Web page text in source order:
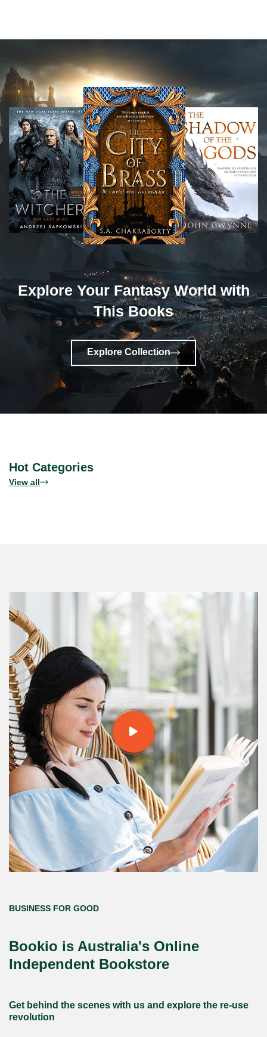
Explore Your Fantasy World with
This Books
Explore Collection
Hot Categories
View all
BUSINESS FOR GOOD
Bookio is Australia's Online
Independent Bookstore
Get behind the scenes with us and explore the re-use
revolution